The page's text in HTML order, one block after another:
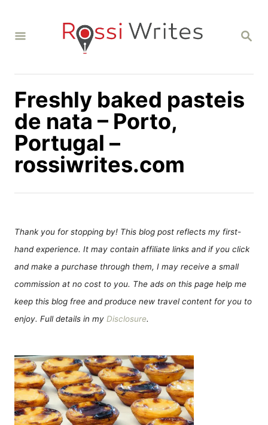
S
C
Freshly baked pasteis
de nata – Porto,
Portugal –
rossiwrites.com
Thank you for stopping by! This blog post reflects my first-
hand experience. It may contain affiliate links and if you click
and make a purchase through them, I may receive a small
commission at no cost to you. The ads on this page help me
keep this blog free and produce new travel content for you to
enjoy. Full details in my Disclosure.